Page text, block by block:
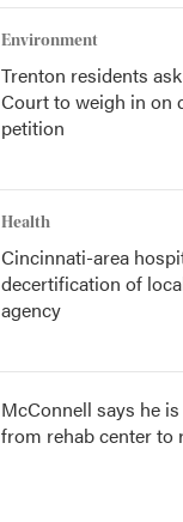
Environment
Trenton residents
Court to weigh in on
petition
Health
Cincinnati-area
decertification of
agency
McConnell says he
from rehab center to